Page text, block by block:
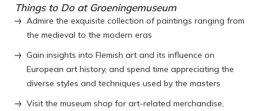
Things to Do at Groeningemuseum
Admire the exquisite collection of paintings ranging from
the medieval to the modern eras
Gain insights into Flemish art and its influence on
European art history, and spend time appreciating the
diverse styles and techniques used by the masters
Visit the museum shop for art-related merchandise,